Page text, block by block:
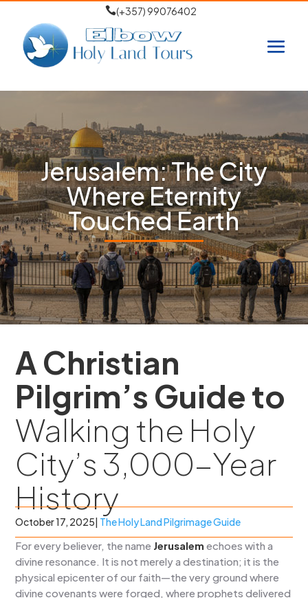
(+357) 99076402
Jerusalem: The City
Where Eternity
Touched Earth
A Christian
Pilgrim’s Guide to
Walking the Holy
City’s 3,000-Year
History
October 17, 2025| The Holy Land Pilgrimage Guide
For every believer, the name Jerusalem echoes with a
divine resonance. It is not merely a destination; it is the
physical epicenter of our faith—the very ground where
divine covenants were forged, where prophets delivered